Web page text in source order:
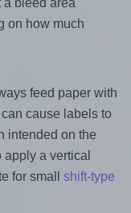
a bleed area
on how much
feed paper with
cause labels to
intended on the
a vertical
for small shift-type